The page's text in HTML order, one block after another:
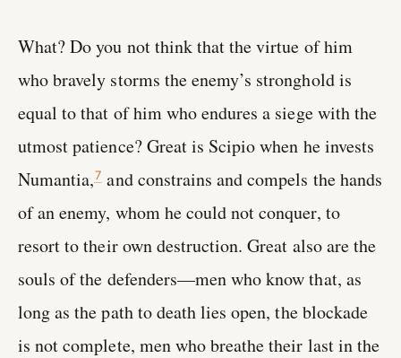
What? Do you not think that the virtue of him
who bravely storms the enemy’s stronghold is
equal to that of him who endures a siege with the
utmost patience? Great is Scipio when he invests
Numantia,7 and constrains and compels the hands
of an enemy, whom he could not conquer, to
resort to their own destruction. Great also are the
souls of the defenders—men who know that, as
long as the path to death lies open, the blockade
is not complete, men who breathe their last in the